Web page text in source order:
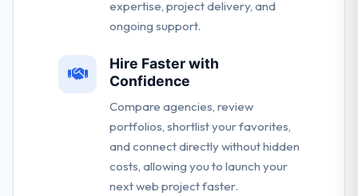
expertise, project delivery, and
ongoing support.
Hire Faster with
Confidence
Compare agencies, review
portfolios, shortlist your favorites,
and connect directly without hidden
costs, allowing you to launch your
next web project faster.